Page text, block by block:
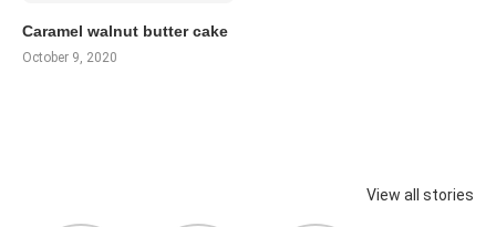
Caramel walnut butter cake
October 9, 2020
View all stories